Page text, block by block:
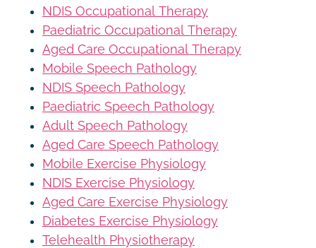
NDIS Occupational Therapy
Paediatric Occupational Therapy
Aged Care Occupational Therapy
Mobile Speech Pathology
NDIS Speech Pathology
Paediatric Speech Pathology
Adult Speech Pathology
Aged Care Speech Pathology
Mobile Exercise Physiology
NDIS Exercise Physiology
Aged Care Exercise Physiology
Diabetes Exercise Physiology
Telehealth Physiotherapy